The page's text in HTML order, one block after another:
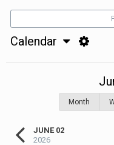
Calendar
JUNE 02
2026
Month